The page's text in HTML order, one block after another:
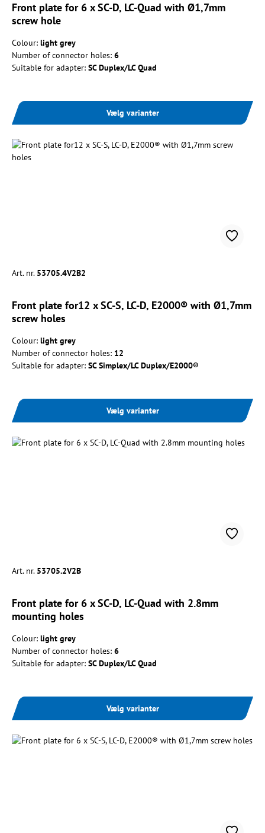
Front plate for 6 x SC-D, LC-Quad with Ø1,7mm
screw hole
Colour: light grey
Number of connector holes: 6
Suitable for adapter: SC Duplex/LC Quad
Vælg varianter
Art. nr. 53705.4V2B2
Front plate for12 x SC-S, LC-D, E2000® with Ø1,7mm
screw holes
Colour: light grey
Number of connector holes: 12
Suitable for adapter: SC Simplex/LC Duplex/E2000®
Vælg varianter
Art. nr. 53705.2V2B
Front plate for 6 x SC-D, LC-Quad with 2.8mm
mounting holes
Colour: light grey
Number of connector holes: 6
Suitable for adapter: SC Duplex/LC Quad
Vælg varianter